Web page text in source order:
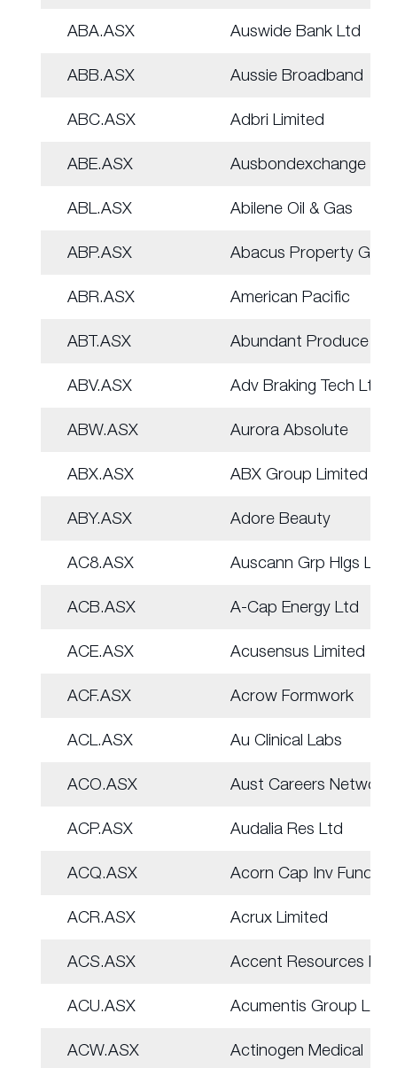
ABA.ASX Auswide Bank Ltd
ABB.ASX Aussie Broadband
ABC.ASX Adbri Limited
ABE.ASX Ausbondexchange
ABL.ASX Abilene Oil & Gas
ABP.ASX Abacus Property Grp.
ABR.ASX American Pacific
ABT.ASX Abundant Produce Ltd
ABV.ASX Adv Braking Tech Ltd
ABW.ASX Aurora Absolute
ABX.ASX ABX Group Limited
ABY.ASX Adore Beauty
AC8.ASX Auscann Grp Hlgs Ltd
ACB.ASX A-Cap Energy Ltd
ACE.ASX Acusensus Limited
ACF.ASX Acrow Formwork
ACL.ASX Au Clinical Labs
ACO.ASX Aust Careers Network
ACP.ASX Audalia Res Ltd
ACQ.ASX Acorn Cap Inv Fund
ACR.ASX Acrux Limited
ACS.ASX Accent Resources NL
ACU.ASX Acumentis Group Ltd
ACW.ASX Actinogen Medical